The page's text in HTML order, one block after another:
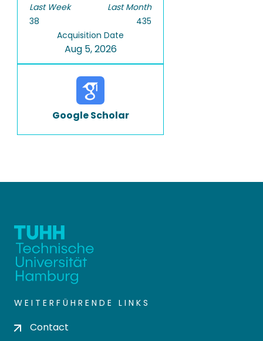
Last Week
38
Last Month
435
Acquisition Date
Aug 5, 2026
Google Scholar
WEITERFÜHRENDE LINKS
Contact